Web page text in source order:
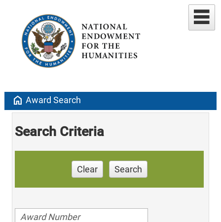
home Award Search
Search Criteria
Clear Search